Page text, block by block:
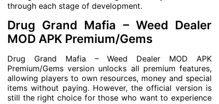
through each stage of development.
Drug Grand Mafia – Weed Dealer
MOD APK Premium/Gems
Drug Grand Mafia – Weed Dealer MOD APK
Premium/Gems version unlocks all premium features,
allowing players to own resources, money and special
items without paying. However, the official version is
still the right choice for those who want to experience